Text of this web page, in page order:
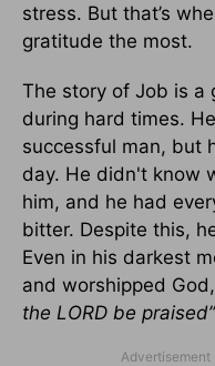
stress. But that’s
gratitude the most.
The story of Job is a
during hard times.
successful man, but
day. He didn't know
him, and he had
bitter. Despite this,
Even in his darkest
and worshipped
the LORD be praised”